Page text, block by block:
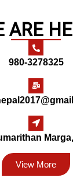
ARE
980-3278325
View More